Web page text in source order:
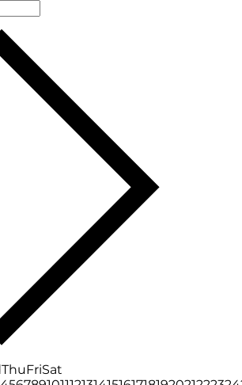
ThuFriSat